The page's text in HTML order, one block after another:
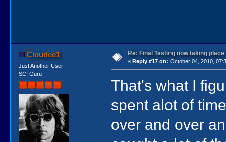
Cloudee1
Just Another User
SCI Guru
Re: Final Testing now taking place
« Reply #17 on: October 04, 2010,
That's what I
spent alot of
over and over